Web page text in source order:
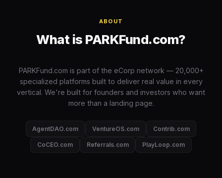
ABOUT
What is PARKFund.com?
PARKFund.com is part of the eCorp network — 20,000+
specialized platforms built to deliver real value in every
vertical. We're built for founders and investors who want
more than a landing page.
AgentDAO.com VentureOS.com Contrib.com
CoCEO.com Referrals.com PlayLoop.com